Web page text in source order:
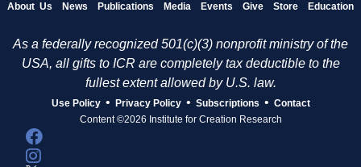
About Us News Publications Media Events Give Store Education
As a federally recognized 501(c)(3) nonprofit ministry of the
USA, all gifts to ICR are completely tax deductible to the
fullest extent allowed by U.S. law.
Use Policy • Privacy Policy • Subscriptions • Contact
Content ©2026 Institute for Creation Research